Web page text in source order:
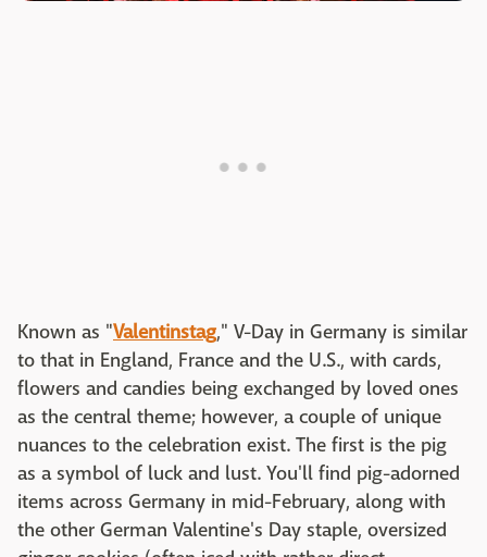
Known as "Valentinstag," V-Day in Germany is similar
to that in England, France and the U.S., with cards,
flowers and candies being exchanged by loved ones
as the central theme; however, a couple of unique
nuances to the celebration exist. The first is the pig
as a symbol of luck and lust. You'll find pig-adorned
items across Germany in mid-February, along with
the other German Valentine's Day staple, oversized